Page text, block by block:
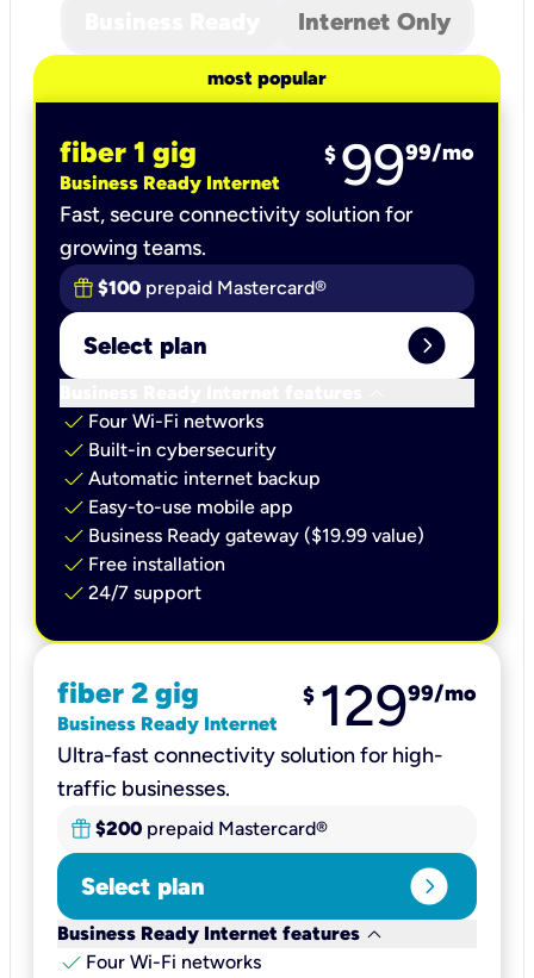
Internet Only
most popular
fiber 1 gig
Business Ready Internet
$ 9999/mo
Fast, secure connectivity solution for
growing teams.
$100 prepaid Mastercard®
Select plan expand_circle_right
check Four Wi-Fi networks
check Built-in cybersecurity​
check Automatic internet backup​
check Easy-to-use mobile app​
check Business Ready gateway ($19.99 value)
check Free installation
check 24/7 support
fiber 2 gig
Business Ready Internet
$ 12999/mo
Ultra-fast connectivity solution for high-
traffic businesses.
$200 prepaid Mastercard®
Select plan expand_circle_right
Business Ready Internet features keyboard_arrow_down
check Four Wi-Fi networks